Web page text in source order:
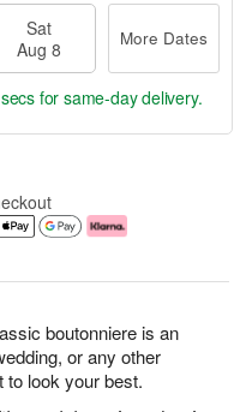
boutonniere is an
or any other
to look your best.
Sat
Aug 8
More Dates
for same-day delivery.